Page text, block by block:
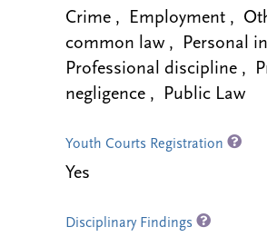
Crime , Employment ,
common law , Personal
Professional discipline ,
negligence , Public Law
Youth Courts Registration
Yes
Disciplinary Findings